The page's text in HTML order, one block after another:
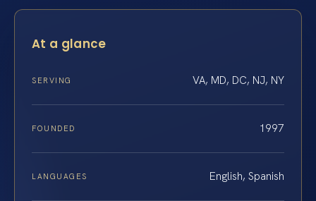
At a glance
SERVING VA, MD, DC, NJ, NY
FOUNDED 1997
LANGUAGES English, Spanish